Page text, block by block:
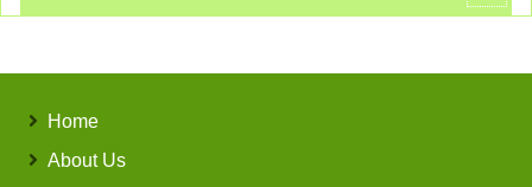
Home
About Us